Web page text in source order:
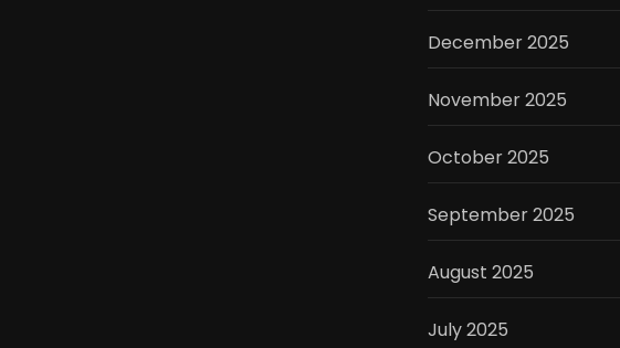
December 2025
November 2025
October 2025
September 2025
August 2025
July 2025